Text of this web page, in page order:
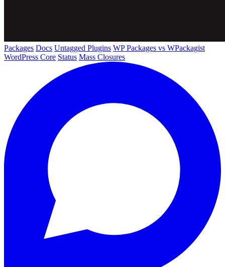
Packages Docs Untagged Plugins WP Packages vs WPackagist
WordPress Core Status Mass Closures